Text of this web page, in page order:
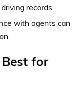
records.
with agents can
for